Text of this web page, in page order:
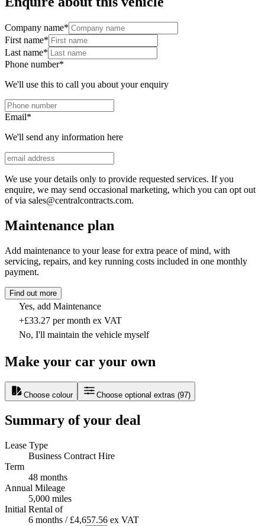
Company name*
First name*
Last name*
Phone number*
We'll use this to call you about your enquiry
Email*
We'll send any information here
We use your details only to provide requested services. If you
enquire, we may send occasional marketing, which you can opt out
of via sales@centralcontracts.com.
Maintenance plan
Add maintenance to your lease for extra peace of mind, with
servicing, repairs, and key running costs included in one monthly
payment.
Find out more
Yes, add Maintenance
+£33.27 per month ex VAT
No, I'll maintain the vehicle myself
Make your car your own
Choose colour Choose optional extras (97)
Summary of your deal
Lease Type
Business Contract Hire
Term
48 months
Annual Mileage
5,000 miles
Initial Rental of
6 months / £4,657.56 ex VAT